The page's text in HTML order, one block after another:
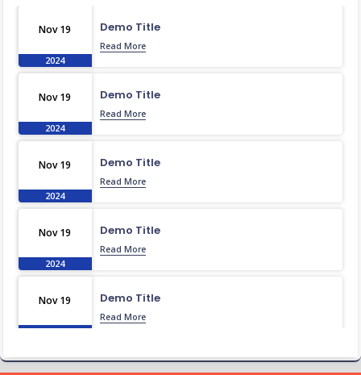
Nov 19
2024
Demo Title
Read More
Nov 19
2024
Demo Title
Read More
Nov 19
2024
Demo Title
Read More
Nov 19
2024
Demo Title
Read More
Nov 19
2024
Demo Title
Read More
Demo Title